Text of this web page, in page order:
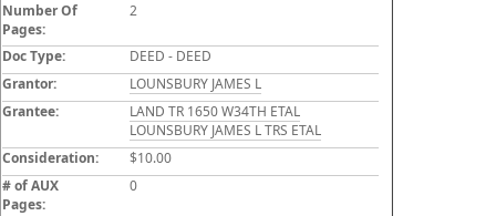
Number Of
Pages:
2
Doc Type:
DEED - DEED
Grantor:
LOUNSBURY JAMES L
Grantee:
LAND TR 1650 W34TH ETAL
LOUNSBURY JAMES L TRS ETAL
Consideration:
$10.00
# of AUX
Pages:
0